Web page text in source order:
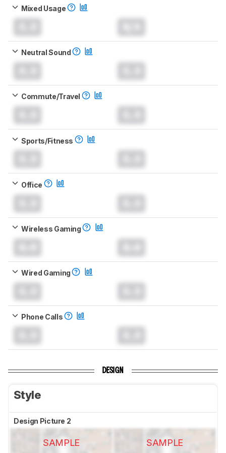
Mixed Usage
Neutral Sound
Commute/Travel
Sports/Fitness
Office
Wireless Gaming
Wired Gaming
Phone Calls
DESIGN
Style
Design Picture 2
SAMPLE SAMPLE